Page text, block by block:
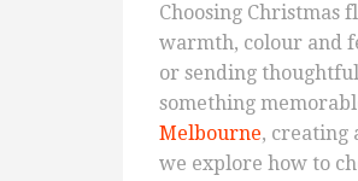
Choosing Christmas
warmth, colour and
or sending
something
Melbourne, creating
we explore how to